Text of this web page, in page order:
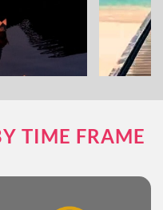
TIME FRAME